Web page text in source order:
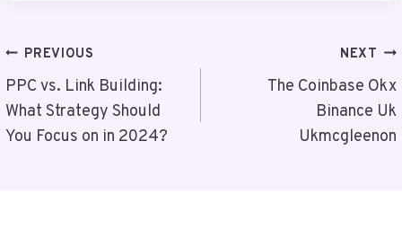
Post
Navigation
PREVIOUS
PPC vs. Link Building:
What Strategy Should
You Focus on in 2024?
NEXT
The Coinbase Okx
Binance Uk
Ukmcgleenon